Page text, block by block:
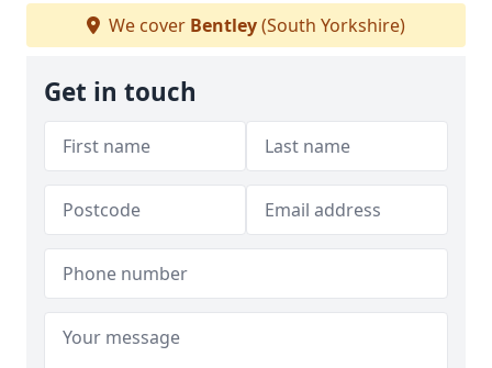
We cover Bentley(South Yorkshire)
Get in touch